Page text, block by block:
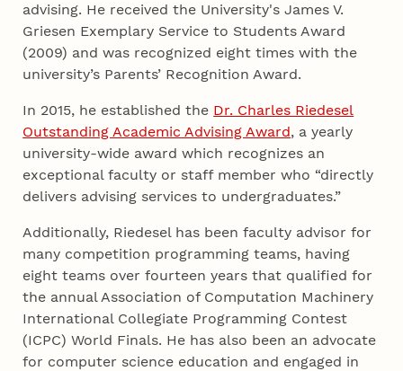
advising. He received the University's James V.
Griesen Exemplary Service to Students Award
(2009) and was recognized eight times with the
university’s Parents’ Recognition Award.
In 2015, he established the Dr. Charles Riedesel
Outstanding Academic Advising Award, a yearly
university-wide award which recognizes an
exceptional faculty or staff member who “directly
delivers advising services to undergraduates.”
Additionally, Riedesel has been faculty advisor for
many competition programming teams, having
eight teams over fourteen years that qualified for
the annual Association of Computation Machinery
International Collegiate Programming Contest
(ICPC) World Finals. He has also been an advocate
for computer science education and engaged in